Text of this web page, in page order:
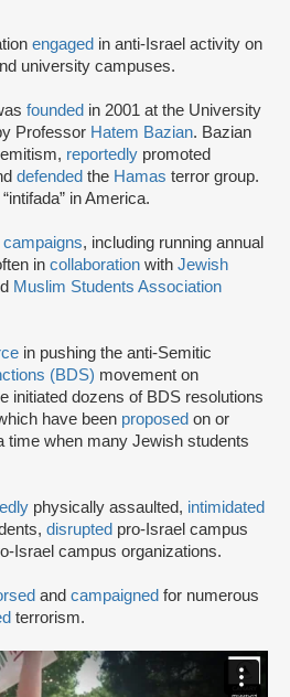
engaged in anti-Israel activity on
university campuses.
founded in 2001 at the University
Professor Hatem Bazian. Bazian
reportedly promoted
defended the Hamas terror group.
in America.
campaigns, including running annual
in collaboration with Jewish
Muslim Students Association
in pushing the anti-Semitic
(BDS) movement on
initiated dozens of BDS resolutions
have been proposed on or
time when many Jewish students
physically assaulted, intimidated
disrupted pro-Israel campus
Israel campus organizations.
and campaigned for numerous
terrorism.